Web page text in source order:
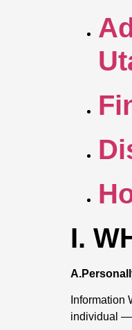
I.
Information
individual —